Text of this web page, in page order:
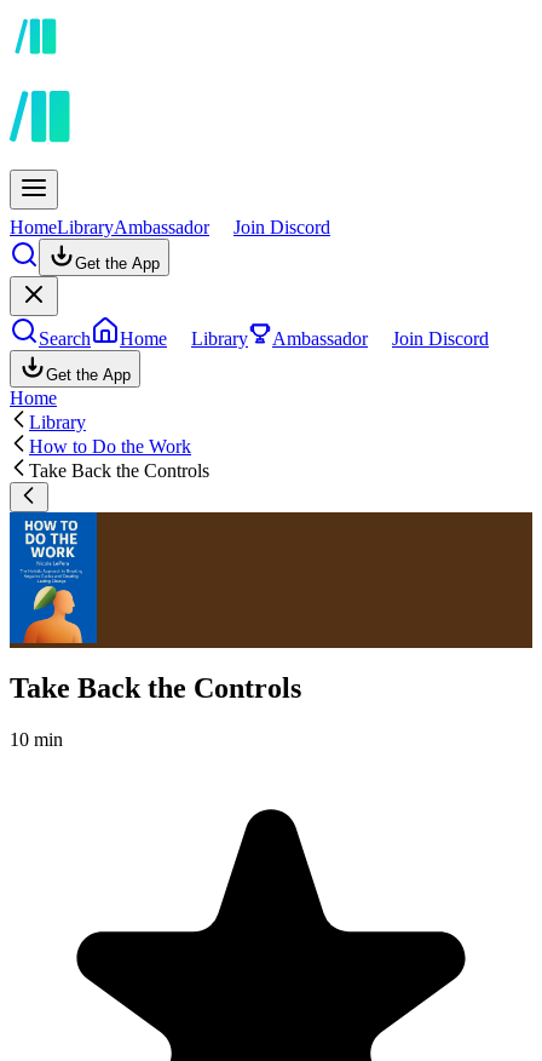
HomeLibraryAmbassador Join Discord
Get the App
Search Home Library Ambassador Join Discord
Get the App
Home
Library
How to Do the Work
Take Back the Controls
Take Back the Controls
10 min